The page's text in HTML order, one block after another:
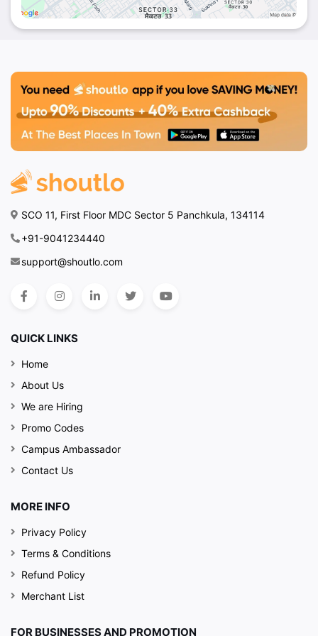
SCO 11, First Floor MDC Sector 5 Panchkula, 134114
+91-9041234440
support@shoutlo.com
QUICK LINKS
Home
About Us
We are Hiring
Promo Codes
Campus Ambassador
Contact Us
MORE INFO
Privacy Policy
Terms & Conditions
Refund Policy
Merchant List
FOR BUSINESSES AND PROMOTION